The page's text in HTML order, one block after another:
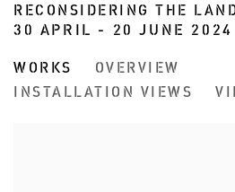
RECONSIDERING THE
30 APRIL - 20 JUNE 2024
WORKS
OVERVIEW
INSTALLATION VIEWS